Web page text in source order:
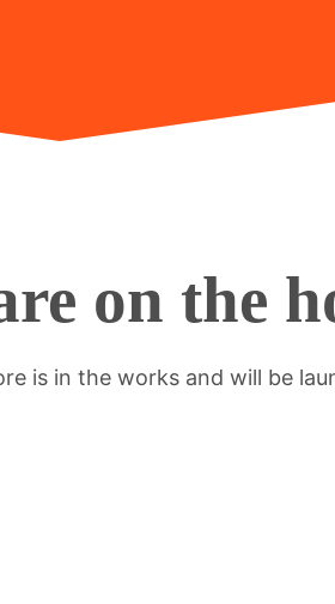
on the
is in the works and will be